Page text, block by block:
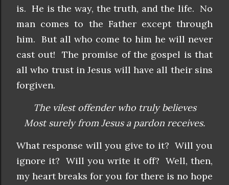
is. He is the way, the truth, and the life. No
man comes to the Father except through
him. But all who come to him he will never
cast out! The promise of the gospel is that
all who trust in Jesus will have all their sins
forgiven.
The vilest offender who truly believes
Most surely from Jesus a pardon receives.
What response will you give to it? Will you
ignore it? Will you write it off? Well, then,
my heart breaks for you for there is no hope